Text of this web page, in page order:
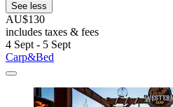
See less
AU$130
includes taxes & fees
4 Sept - 5 Sept
Carp&Bed